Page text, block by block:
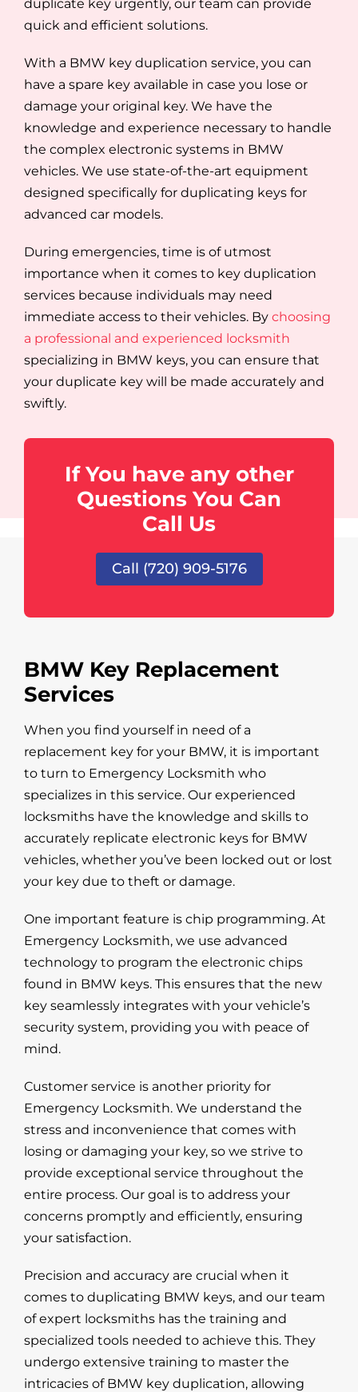
duplicate key urgently, our team can provide
quick and efficient solutions.
With a BMW key duplication service, you can
have a spare key available in case you lose or
damage your original key. We have the
knowledge and experience necessary to handle
the complex electronic systems in BMW
vehicles. We use state-of-the-art equipment
designed specifically for duplicating keys for
advanced car models.
During emergencies, time is of utmost
importance when it comes to key duplication
services because individuals may need
immediate access to their vehicles. By choosing
a professional and experienced locksmith
specializing in BMW keys, you can ensure that
your duplicate key will be made accurately and
swiftly.
If You have any other
Questions You Can
Call Us
Call (720) 909-5176
BMW Key Replacement
Services
When you find yourself in need of a
replacement keyfor your BMW, it is important
to turn to Emergency Locksmith who
specializes in this service. Our experienced
locksmiths have the knowledge and skills to
accurately replicate electronic keys for BMW
vehicles, whether you’ve been locked out or lost
your key due to theft or damage.
One important feature is chip programming. At
Emergency Locksmith, we use advanced
technology to program the electronic chips
found in BMW keys. This ensures that the new
key seamlessly integrates with your vehicle’s
security system, providing you with peace of
mind.
Customer service is another priority for
Emergency Locksmith. We understand the
stress and inconvenience that comes with
losing or damaging your key, so we strive to
provide exceptional service throughout the
entire process. Our goal is to address your
concerns promptly and efficiently, ensuring
your satisfaction.
Precision and accuracy are crucial when it
comes to duplicating BMW keys, and our team
of expert locksmiths has the training and
specialized tools needed to achieve this. They
undergo extensive training to master the
intricacies of BMW key duplication, allowing